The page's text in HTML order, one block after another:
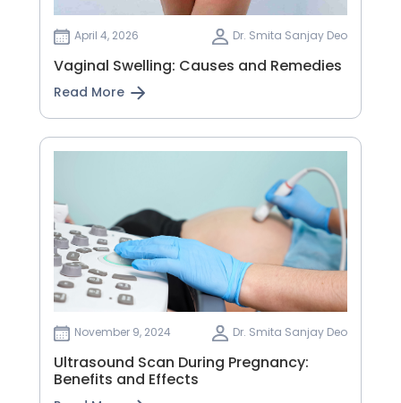
April 4, 2026 Dr. Smita Sanjay Deo
Vaginal Swelling: Causes and Remedies
Read More
November 9, 2024 Dr. Smita Sanjay Deo
Ultrasound Scan During Pregnancy:
Benefits and Effects